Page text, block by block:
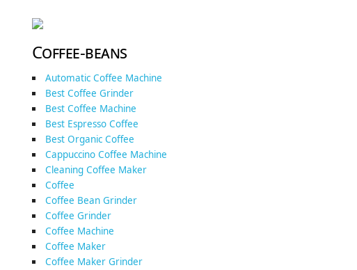
Coffee-beans
Automatic Coffee Machine
Best Coffee Grinder
Best Coffee Machine
Best Espresso Coffee
Best Organic Coffee
Cappuccino Coffee Machine
Cleaning Coffee Maker
Coffee
Coffee Bean Grinder
Coffee Grinder
Coffee Machine
Coffee Maker
Coffee Maker Grinder